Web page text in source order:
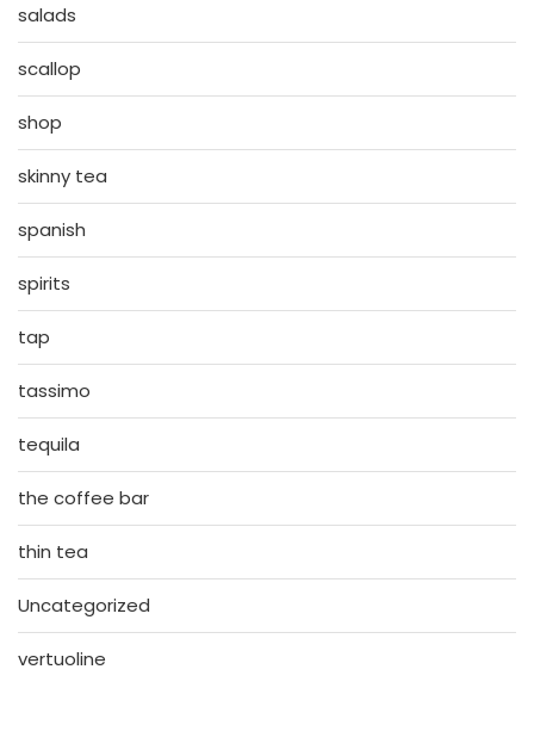
salads
scallop
shop
skinny tea
spanish
spirits
tap
tassimo
tequila
the coffee bar
thin tea
Uncategorized
vertuoline